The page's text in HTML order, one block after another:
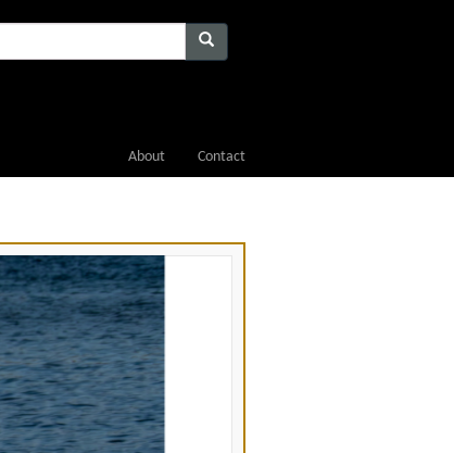
About Contact